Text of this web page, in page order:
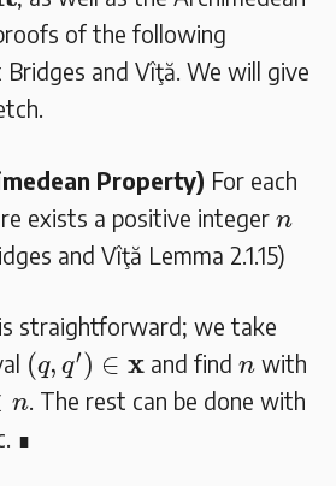
of the following
and Vîţă. We will give
Property) For each
exists a positive integer n
n
and Vîţă Lemma 2.1.15)
straightforward; we take
(q, q′) ∈ x
(q q′)∈𝐱 and find n
nwith
n. The rest can be done with
∎